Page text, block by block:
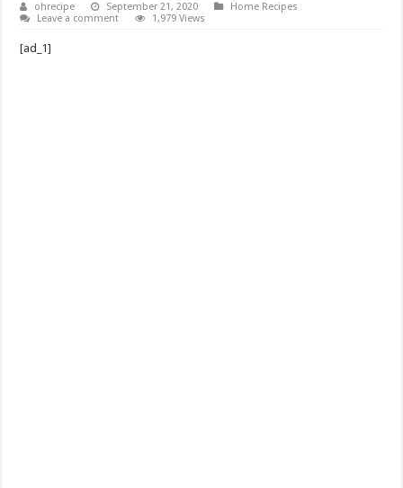
ohrecipe September 21, 2020
Home Recipes
Leave a comment
1,979 Views
[ad_1]